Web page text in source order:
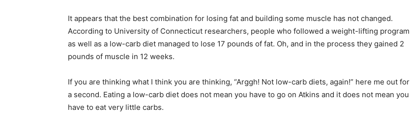
It appears that the best combination for losing fat and building some muscle has not changed.
According to University of Connecticut researchers, people who followed a weight-lifting program
as well as a low-carb diet managed to lose 17 pounds of fat. Oh, and in the process they gained 2
pounds of muscle in 12 weeks.
If you are thinking what I think you are thinking, “Arggh! Not low-carb diets, again!” here me out for
a second. Eating a low-carb diet does not mean you have to go on Atkins and it does not mean you
have to eat very little carbs.